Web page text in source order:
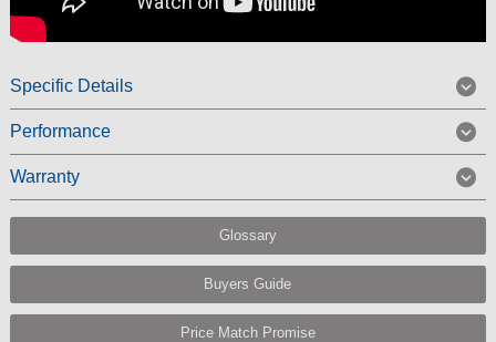
Specific Details
Performance
Warranty
Glossary
Buyers Guide
Price Match Promise